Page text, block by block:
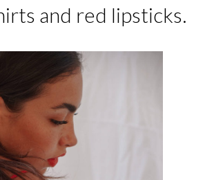
and red lipsticks.